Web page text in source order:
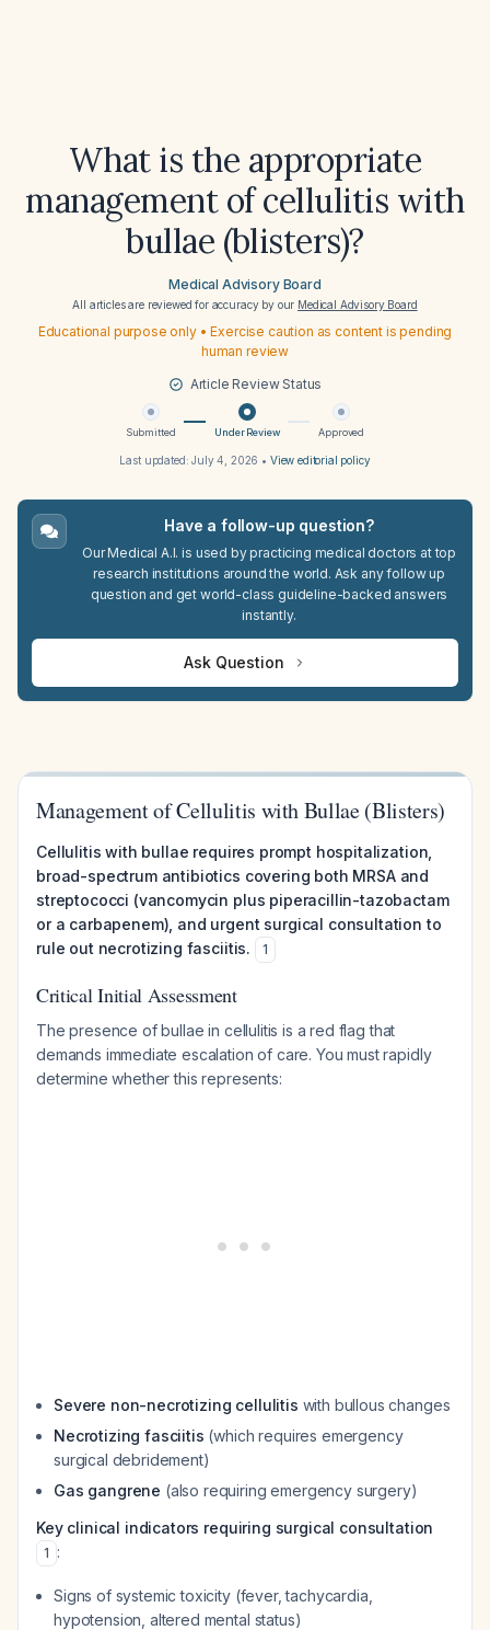
What is the appropriate
management of cellulitis with
bullae (blisters)?
Medical Advisory Board
All articles are reviewed for accuracy by our Medical Advisory Board
Educational purpose only • Exercise caution as content is pending
human review
Article Review Status
Submitted Under Review Approved
Last updated:July 4, 2026 • View editorial policy
Have a follow-up question?
Our Medical A.I. is used by practicing medical doctors at top
research institutions around the world. Ask any follow up
question and get world-class guideline-backed answers
instantly.
Ask Question
Management of Cellulitis with Bullae (Blisters)
Cellulitis with bullae requires prompt hospitalization,
broad-spectrum antibiotics covering both MRSA and
streptococci (vancomycin plus piperacillin-tazobactam
or a carbapenem), and urgent surgical consultation to
rule out necrotizing fasciitis.
1
Critical Initial Assessment
The presence of bullae in cellulitis is a red flag that
demands immediate escalation of care. You must rapidly
determine whether this represents:
Severe non-necrotizing cellulitis with bullous changes
Necrotizing fasciitis (which requires emergency
surgical debridement)
Gas gangrene (also requiring emergency surgery)
Key clinical indicators requiring surgical consultation
1 :
Signs of systemic toxicity (fever, tachycardia,
hypotension, altered mental status)